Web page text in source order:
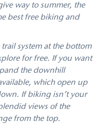
way to summer, the
best free biking and
trail system at the bottom
for free. If you want
the downhill
which open up
If biking isn’t your
views of the
from the top.